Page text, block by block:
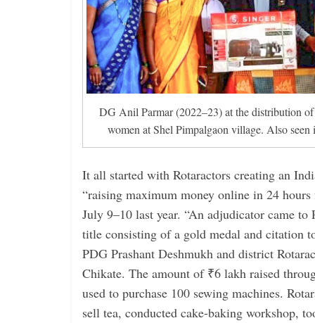
DG Anil Parmar (2022–23) at the distribution
women at Shel Pimpalgaon village. Also
It all started with Rotaractors creating an
“raising maximum money online in 24
July 9–10 last year. “An adjudicator came to
title consisting of a gold medal and citation
PDG Prashant Deshmukh and district
Chikate. The amount of ₹6 lakh raised
used to purchase 100 sewing machines.
sell tea, conducted cake-baking workshop,